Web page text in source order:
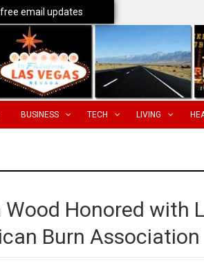
BUSINESS TECH LIVING
Wood Honored with
Burn Association
email updates